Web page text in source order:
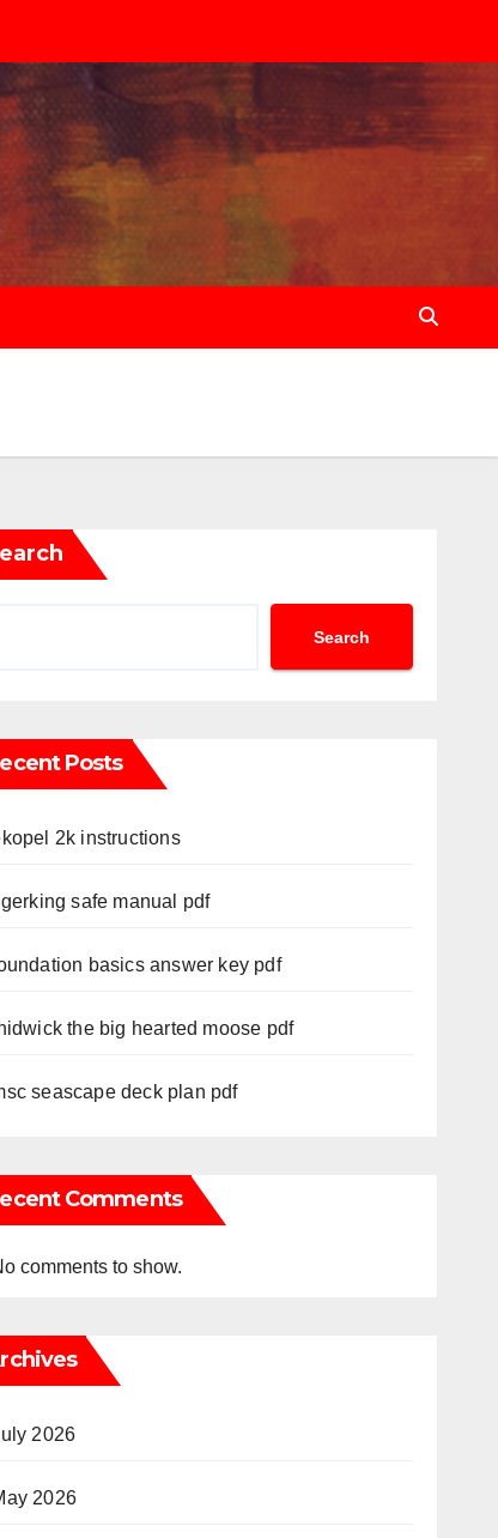
Search
Posts
2k instructions
safe manual pdf
basics answer key pdf
the big hearted moose pdf
seascape deck plan pdf
Comments
comments to show.
2026
2026